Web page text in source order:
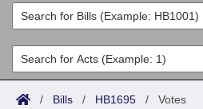
Legislators
List All
Search
Committees
Joint
Acts
/ Bills / HB1695 / Votes